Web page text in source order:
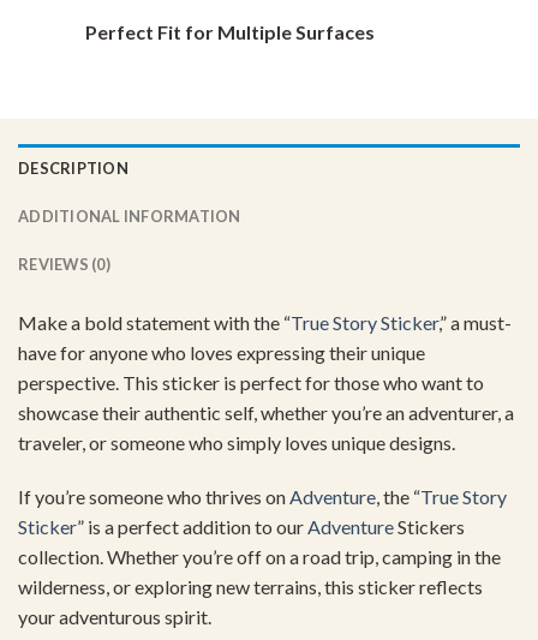
Perfect Fit for Multiple Surfaces
DESCRIPTION
ADDITIONAL INFORMATION
REVIEWS (0)
Make a bold statement with the “True Story Sticker,” a must-
have for anyone who loves expressing their unique
perspective. This sticker is perfect for those who want to
showcase their authentic self, whether you’re an adventurer, a
traveler, or someone who simply loves unique designs.
If you’re someone who thrives onAdventure, the “True Story
Sticker” is a perfect addition to ourAdventureStickers
collection. Whether you’re off on a road trip, camping in the
wilderness, or exploring new terrains, this sticker reflects
your adventurous spirit.